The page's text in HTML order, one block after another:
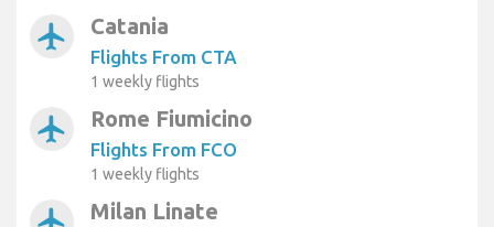
airplanemode_active Catania
Flights From CTA
1 weekly flights
airplanemode_active Rome Fiumicino
Flights From FCO
1 weekly flights
Milan Linate